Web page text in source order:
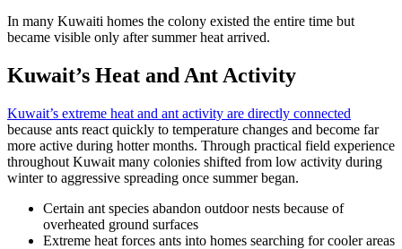
In many Kuwaiti homes the colony existed the entire time but
became visible only after summer heat arrived.
Kuwait’s Heat and Ant Activity
Kuwait’s extreme heat and ant activity are directly connected
because ants react quickly to temperature changes and become far
more active during hotter months. Through practical field experience
throughout Kuwait many colonies shifted from low activity during
winter to aggressive spreading once summer began.
Certain ant species abandon outdoor nests because of
overheated ground surfaces
Extreme heat forces ants into homes searching for cooler areas